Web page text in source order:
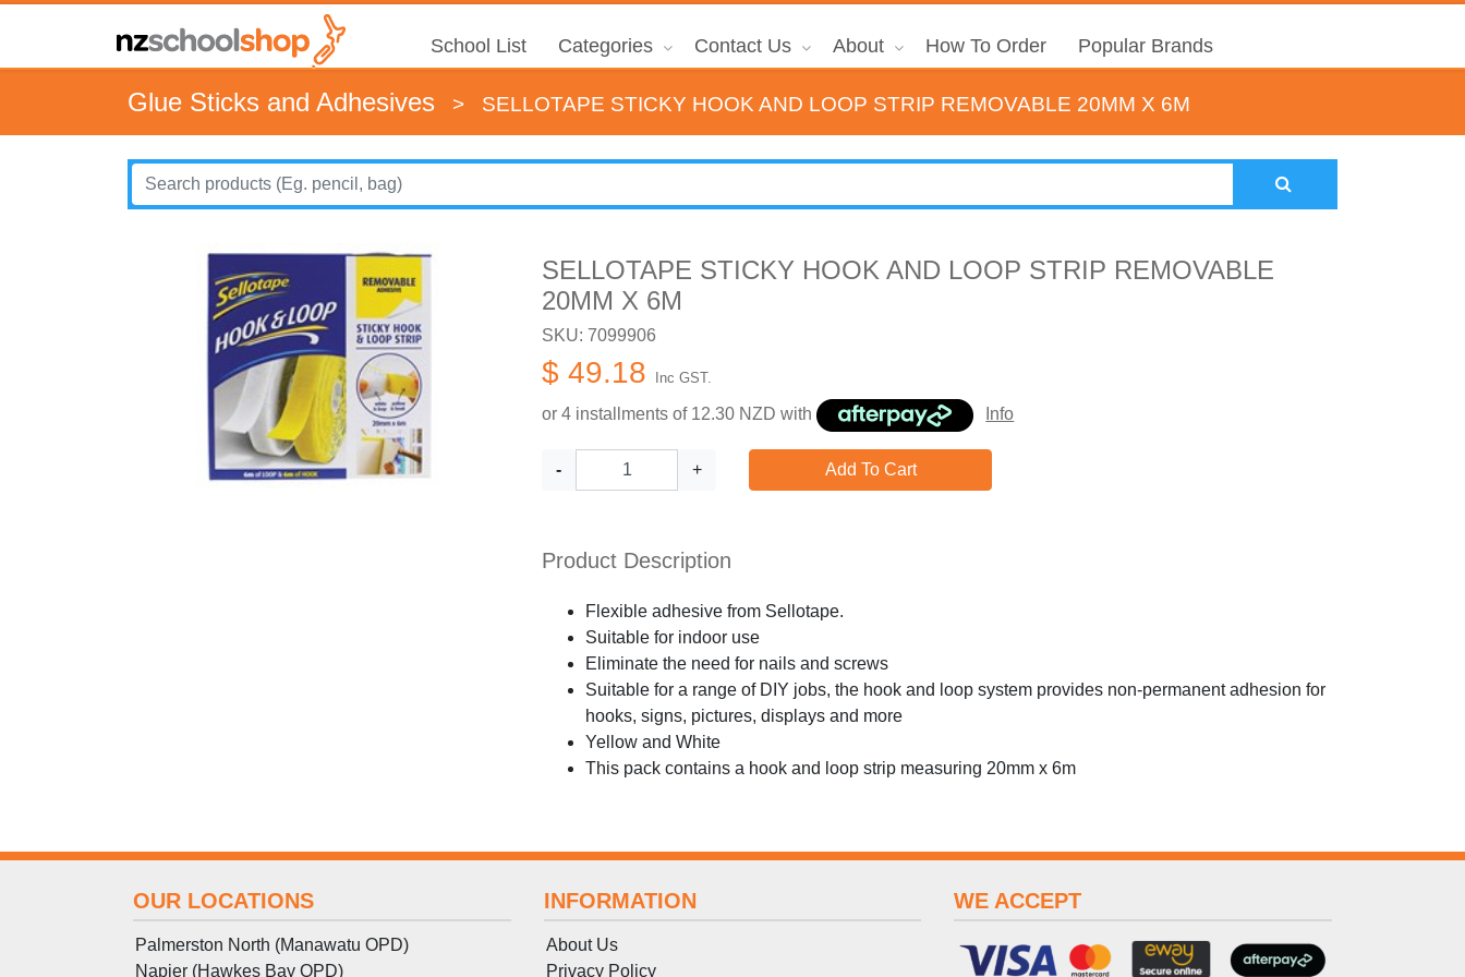
School List Categories Contact Us About How To Order Popular Brands
Glue Sticks and Adhesives > SELLOTAPE STICKY HOOK AND LOOP STRIP REMOVABLE 20MM X 6M
SELLOTAPE STICKY HOOK AND LOOP STRIP REMOVABLE
20MM X 6M
SKU: 7099906
$ 49.18 Inc GST.
or 4 installments of 12.30 NZD with Info
- + Add To Cart
Product Description
Flexible adhesive from Sellotape.
Suitable for indoor use
Eliminate the need for nails and screws
Suitable for a range of DIY jobs, the hook and loop system provides non-permanent adhesion for
hooks, signs, pictures, displays and more
Yellow and White
This pack contains a hook and loop strip measuring 20mm x 6m
OUR LOCATIONS
Palmerston North (Manawatu OPD)
Napier (Hawkes Bay OPD)
INFORMATION
About Us
Privacy Policy
WE ACCEPT